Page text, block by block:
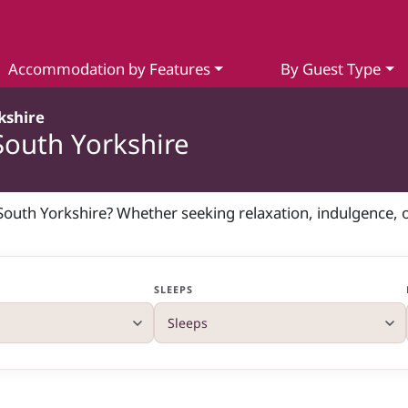
Accommodation by Features By Guest Type
Yorkshire
Yorkshire? Whether seeking relaxation,
SLEEPS